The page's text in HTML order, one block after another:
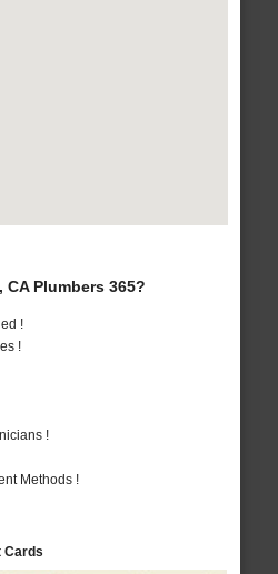
Plumbers 365?
!
!
!
Methods !
Cards